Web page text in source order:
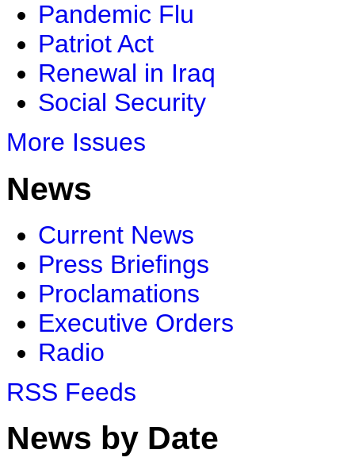
Pandemic Flu
Patriot Act
Renewal in Iraq
Social Security
More Issues
News
Current News
Press Briefings
Proclamations
Executive Orders
Radio
RSS Feeds
News by Date